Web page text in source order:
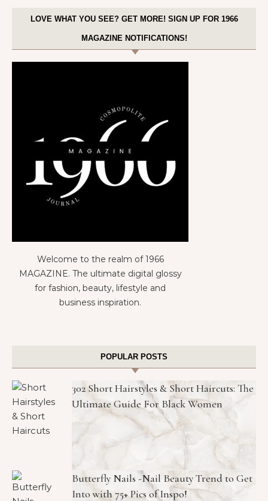
LOVE WHAT YOU SEE? GET MORE! SIGN UP FOR 1966
MAGAZINE NOTIFICATIONS!
Welcome to the realm of 1966
MAGAZINE. The ultimate digital glossy
for fashion, beauty, lifestyle and
business inspiration.
POPULAR POSTS
302 Short Hairstyles & Short Haircuts: The
Ultimate Guide For Black Women
Butterfly Nails -Nail Beauty Trend to Get
Into with 75+ Pics of Inspo!